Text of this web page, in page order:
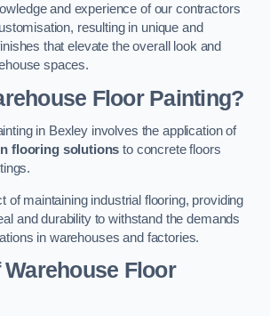
and experience of our contractors
resulting in unique and
that elevate the overall look and
spaces.
Floor Painting?
in Bexley involves the application of
flooring solutions to concrete floors
of maintaining industrial flooring, providing
and durability to withstand the demands
in warehouses and factories.
Floor